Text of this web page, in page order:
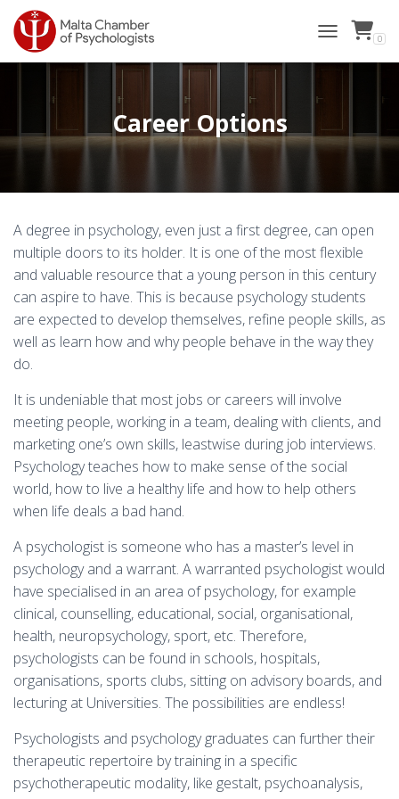
TOGGLE 0
Career Options
A degree in psychology, even just a first degree, can open
multiple doors to its holder. It is one of the most flexible
and valuable resource that a young person in this century
can aspire to have. This is because psychology students
are expected to develop themselves, refine people skills, as
well as learn how and why people behave in the way they
do.
It is undeniable that most jobs or careers will involve
meeting people, working in a team, dealing with clients, and
marketing one’s own skills, leastwise during job interviews.
Psychology teaches how to make sense of the social
world, how to live a healthy life and how to help others
when life deals a bad hand.
A psychologist is someone who has a master’s level in
psychology and a warrant. A warranted psychologist would
have specialised in an area of psychology, for example
clinical, counselling, educational, social, organisational,
health, neuropsychology, sport, etc. Therefore,
psychologists can be found in schools, hospitals,
organisations, sports clubs, sitting on advisory boards, and
lecturing at Universities. The possibilities are endless!
Psychologists and psychology graduates can further their
therapeutic repertoire by training in a specific
psychotherapeutic modality, like gestalt, psychoanalysis,